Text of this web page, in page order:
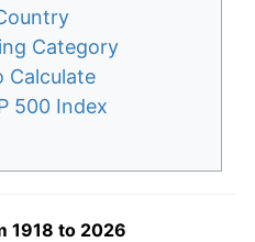
Category
Calculate
500 Index
1918 to 2026